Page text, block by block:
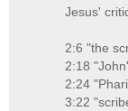
Jesus'
2:6 "the
2:18
2:24
3:22